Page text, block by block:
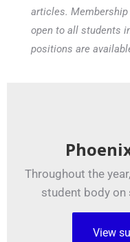
articles.
open to all students
positions are
Throughout the
student body
View